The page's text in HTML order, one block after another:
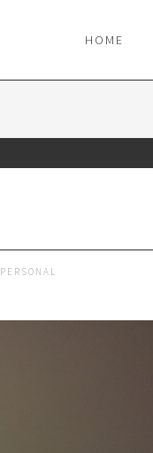
HOME
PERSONAL